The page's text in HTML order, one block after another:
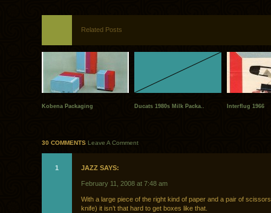
Related Posts
Kobena Packaging Ducats 1980s Milk Packa.. Interflug 1966
30 COMMENTS Leave A Comment
1 JAZZ SAYS:
February 11, 2008 at 7:48 am
With a large piece of the right kind of paper and a pair of
knife) it isn’t that hard to get boxes like that.